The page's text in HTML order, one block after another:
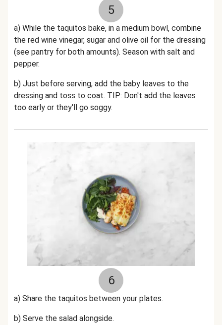
5
a) While the taquitos bake, in a medium bowl, combine
the red wine vinegar, sugar and olive oil for the dressing
(see pantry for both amounts). Season with salt and
pepper.
b) Just before serving, add the baby leaves to the
dressing and toss to coat. TIP: Don't add the leaves
too early or they'll go soggy.
6
a) Share the taquitos between your plates.
b) Serve the salad alongside.